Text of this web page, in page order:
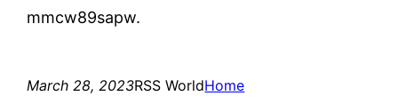
mmcw89sapw.
March 28, 2023RSS WorldHome